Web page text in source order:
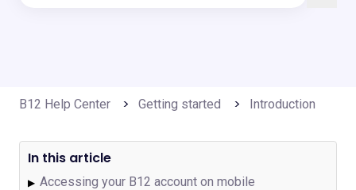
B12 Help Center Getting started Introduction
In this article
▶ Accessing your B12 account on mobile